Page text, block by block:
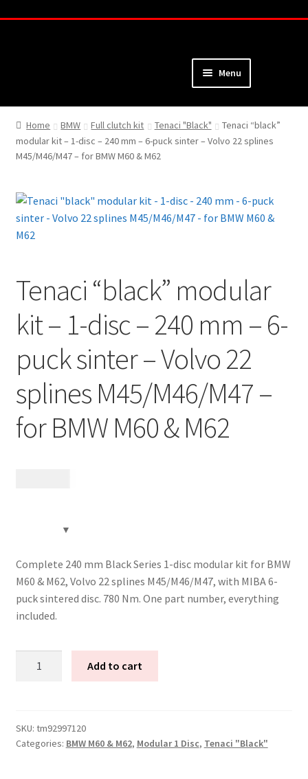
Menu
Home
About
Cart
My Account
Contact
Videos
CHAT AI Eng Swe Germ
Home BMW Full clutch kit Tenaci "Black"
Tenaci “black”
modular kit – 1-disc – 240 mm – 6-puck sinter – Volvo 22 splines
M45/M46/M47 – for BMW M60 & M62
Tenaci “black” modular
kit – 1-disc – 240 mm – 6-
puck sinter – Volvo 22
splines M45/M46/M47 –
for BMW M60 & M62
Complete 240 mm Black Series 1-disc modular kit for BMW
M60 & M62, Volvo 22 splines M45/M46/M47, with MIBA 6-
puck sintered disc. 780 Nm. One part number, everything
included.
-
1-
Add to cart
SKU: tm92997120
Categories: BMW M60 & M62, Modular 1 Disc, Tenaci "Black"